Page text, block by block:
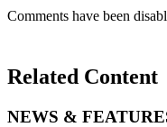
Comments have been
Related Content
NEWS &